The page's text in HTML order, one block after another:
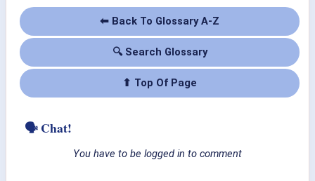
⬅ Back To Glossary A-Z
🔍 Search Glossary
⬆ Top Of Page
🗣 Chat!
You have to be logged in to comment